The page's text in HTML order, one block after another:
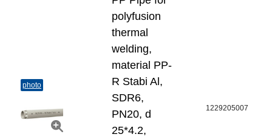
photo
polyfusion
thermal
welding,
material PP-
R Stabi Al,
SDR6,
PN20, d
25*4.2,
1229205007